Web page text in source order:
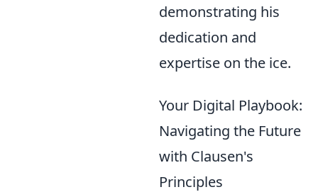
demonstrating his
dedication and
expertise on the ice.
Your Digital Playbook:
Navigating the Future
with Clausen's
Principles